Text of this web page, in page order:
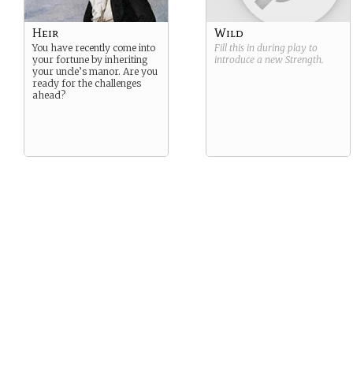
Heir
You have recently come into
your fortune by inheriting
your uncle’s manor. Are you
ready for the challenges
ahead?
Wild
Fill this in during play to
introduce a new Strength.